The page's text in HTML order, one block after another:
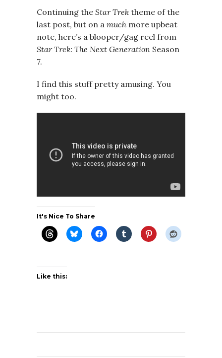
Continuing the Star Trek theme of the
last post, but on a much more upbeat
note, here’s a blooper/gag reel from
Star Trek: The Next Generation Season
7.
I find this stuff pretty amusing. You
might too.
It's Nice To Share
Like this: